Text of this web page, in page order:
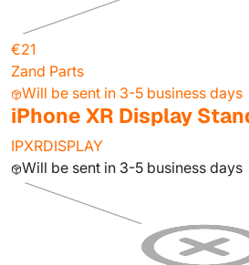
€21
Zand Parts
Will be sent in 3-5 business days
iPhone XR Display
IPXRDISPLAY
Will be sent in 3-5 business days